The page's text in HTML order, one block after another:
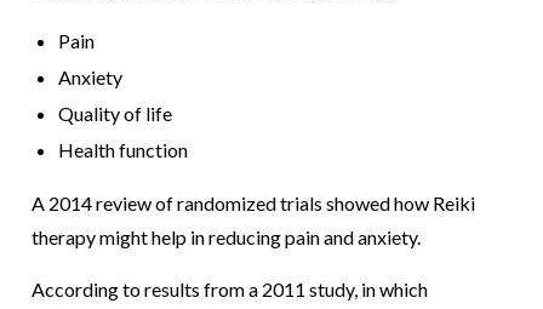
Pain
Anxiety
Quality of life
Health function
A 2014 review of randomized trials showed how Reiki
therapy might help in reducing pain and anxiety.
According to results from a 2011 study, in which